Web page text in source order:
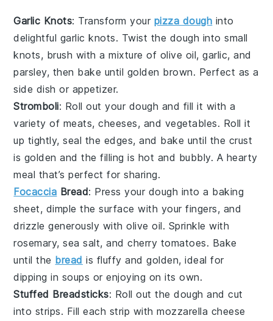
Garlic Knots: Transform your pizza dough into
delightful garlic knots. Twist the dough into small
knots, brush with a mixture of olive oil,garlic, and
parsley, then bake until golden brown. Perfect as a
side dish or appetizer.
Stromboli: Roll out your dough and fill it with a
variety of meats,cheeses, and vegetables. Roll it
up tightly, seal the edges, and bake until the crust
is golden and the filling is hot and bubbly. A hearty
meal that’s perfect for sharing.
Focaccia Bread: Press your dough into a baking
sheet, dimple the surface with your fingers, and
drizzle generously witholive oil. Sprinkle with
rosemary,sea salt, andcherry tomatoes. Bake
until the bread is fluffy and golden, ideal for
dipping in soups or enjoying on its own.
Stuffed Breadsticks: Roll out the dough and cut
into strips. Fill each strip withmozzarella cheese